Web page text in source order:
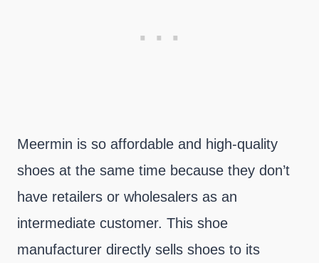
Meermin is so affordable and high-quality
shoes at the same time because they don’t
have retailers or wholesalers as an
intermediate customer. This shoe
manufacturer directly sells shoes to its